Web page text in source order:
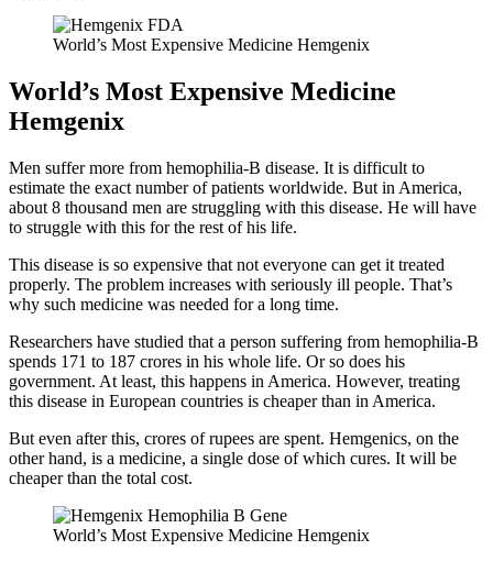
World’s Most Expensive Medicine Hemgenix
World’s Most Expensive Medicine
Hemgenix
Men suffer more from hemophilia-B disease. It is difficult to
estimate the exact number of patients worldwide. But in America,
about 8 thousand men are struggling with this disease. He will have
to struggle with this for the rest of his life.
This disease is so expensive that not everyone can get it treated
properly. The problem increases with seriously ill people. That’s
why such medicine was needed for a long time.
Researchers have studied that a person suffering from hemophilia-B
spends 171 to 187 crores in his whole life. Or so does his
government. At least, this happens in America. However, treating
this disease in European countries is cheaper than in America.
But even after this, crores of rupees are spent. Hemgenics, on the
other hand, is a medicine, a single dose of which cures. It will be
cheaper than the total cost.
World’s Most Expensive Medicine Hemgenix